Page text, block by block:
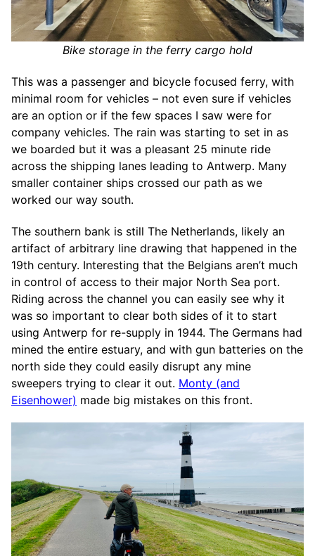
Bike storage in the ferry cargo hold
This was a passenger and bicycle focused ferry, with
minimal room for vehicles – not even sure if vehicles
are an option or if the few spaces I saw were for
company vehicles. The rain was starting to set in as
we boarded but it was a pleasant 25 minute ride
across the shipping lanes leading to Antwerp. Many
smaller container ships crossed our path as we
worked our way south.
The southern bank is still The Netherlands, likely an
artifact of arbitrary line drawing that happened in the
19th century. Interesting that the Belgians aren’t much
in control of access to their major North Sea port.
Riding across the channel you can easily see why it
was so important to clear both sides of it to start
using Antwerp for re-supply in 1944. The Germans had
mined the entire estuary, and with gun batteries on the
north side they could easily disrupt any mine
sweepers trying to clear it out. Monty (and
Eisenhower) made big mistakes on this front.